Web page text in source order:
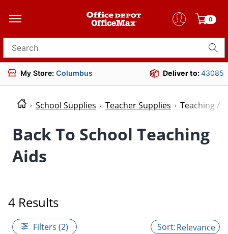
0
Search for products
My Store: Columbus Deliver to:43085
School Supplies Teacher Supplies Teaching
Back To School Teaching
Aids
4 Results
Filters (2) Relevance